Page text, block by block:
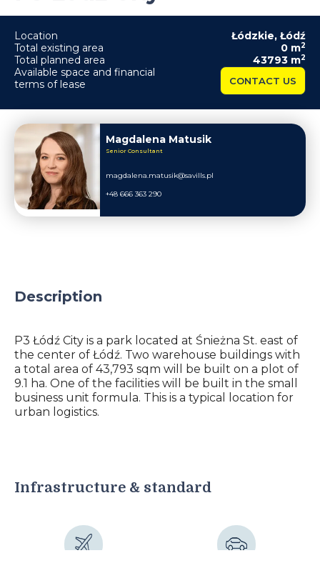
Location Łódzkie, Łódź
Total existing area
0 m2
Total planned area 43793 m2
Available space and financial
terms of lease
CONTACT US
Magdalena Matusik
Senior Consultant
magdalena.matusik@savills.pl
+48 666 363 290
Description
P3 Łódź City is a park located at Śnieżna St. east of
the center of Łódź. Two warehouse buildings with
a total area of ​​43,793 sqm will be built on a plot of
9.1 ha. One of the facilities will be built in the small
business unit formula. This is a typical location for
urban logistics.
Infrastructure & standard